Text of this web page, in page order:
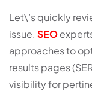
Let\’s quickly
issue. SEO
approaches to
results pages
visibility for